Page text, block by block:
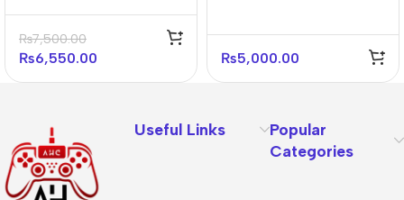
Desktop Ultimate
Bundle
₨7,500.00
₨6,550.00 ₨5,000.00
Useful Links
Popular
Categories